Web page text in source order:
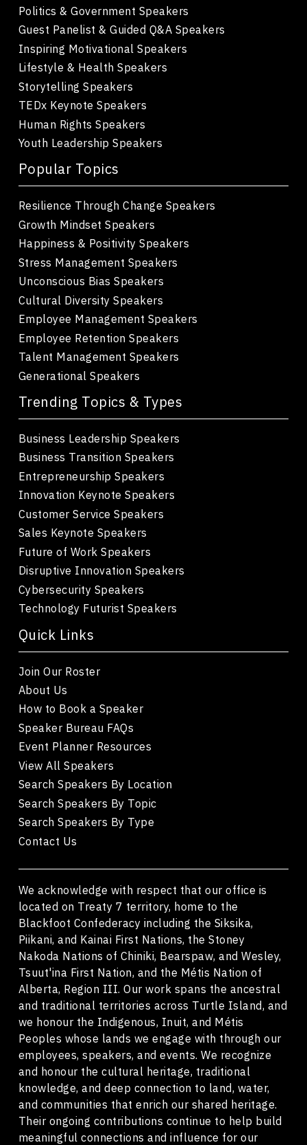
Politics & Government Speakers
Guest Panelist & Guided Q&A Speakers
Inspiring Motivational Speakers
Lifestyle & Health Speakers
Storytelling Speakers
TEDx Keynote Speakers
Human Rights Speakers
Youth Leadership Speakers
Popular Topics
Resilience Through Change Speakers
Growth Mindset Speakers
Happiness & Positivity Speakers
Stress Management Speakers
Unconscious Bias Speakers
Cultural Diversity Speakers
Employee Management Speakers
Employee Retention Speakers
Talent Management Speakers
Generational Speakers
Trending Topics & Types
Business Leadership Speakers
Business Transition Speakers
Entrepreneurship Speakers
Innovation Keynote Speakers
Customer Service Speakers
Sales Keynote Speakers
Future of Work Speakers
Disruptive Innovation Speakers
Cybersecurity Speakers
Technology Futurist Speakers
Quick Links
Join Our Roster
About Us
How to Book a Speaker
Speaker Bureau FAQs
Event Planner Resources
View All Speakers
Search Speakers By Location
Search Speakers By Topic
Search Speakers By Type
Contact Us
We acknowledge with respect that our office is
located on Treaty 7 territory, home to the
Blackfoot Confederacy including the Siksika,
Piikani, and Kainai First Nations, the Stoney
Nakoda Nations of Chiniki, Bearspaw, and Wesley,
Tsuut'ina First Nation, and the Métis Nation of
Alberta, Region III. Our work spans the ancestral
and traditional territories across Turtle Island, and
we honour the Indigenous, Inuit, and Métis
Peoples whose lands we engage with through our
employees, speakers, and events. We recognize
and honour the cultural heritage, traditional
knowledge, and deep connection to land, water,
and communities that enrich our shared heritage.
Their ongoing contributions continue to help build
meaningful connections and influence for our